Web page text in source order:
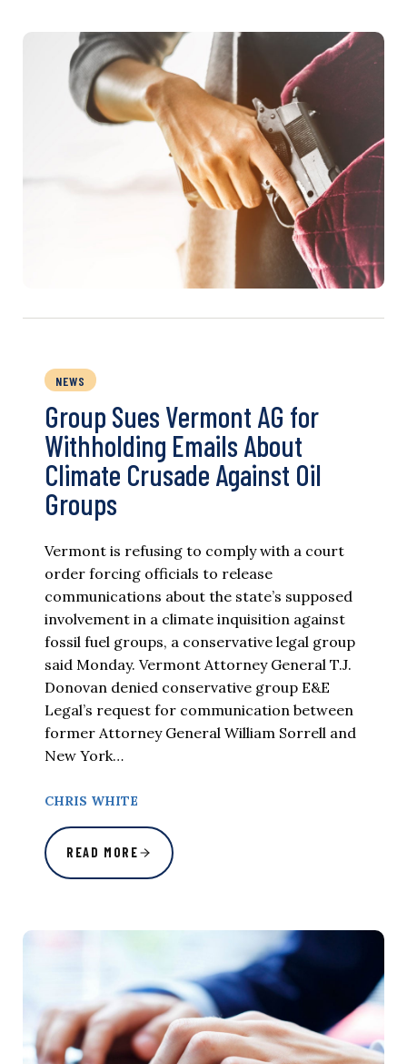
NEWS
Group Sues Vermont AG for
Withholding Emails About
Climate Crusade Against Oil
Groups
Vermont is refusing to comply with a court
order forcing officials to release
communications about the state’s supposed
involvement in a climate inquisition against
fossil fuel groups, a conservative legal group
said Monday. Vermont Attorney General T.J.
Donovan denied conservative group E&E
Legal’s request for communication between
former Attorney General William Sorrell and
New York…
CHRIS WHITE
READ MORE